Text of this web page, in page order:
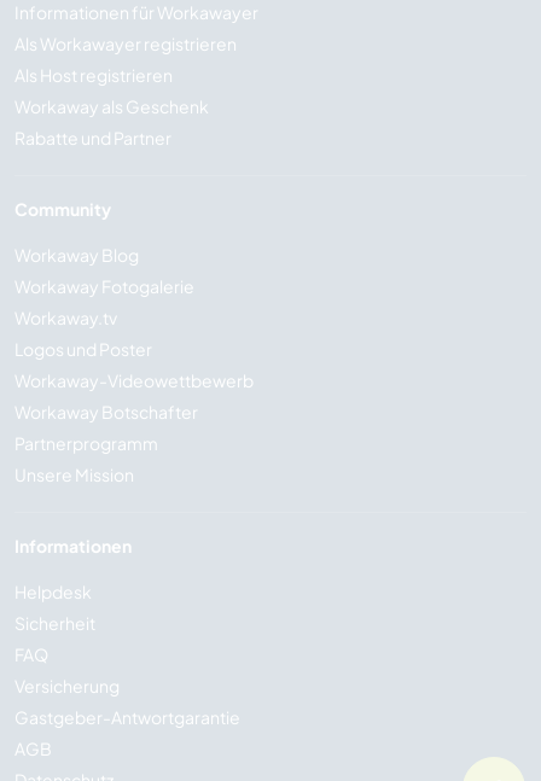
Informationen für Workawayer
Als Workawayer registrieren
Als Host registrieren
Workaway als Geschenk
Rabatte und Partner
Community
Workaway Blog
Workaway Fotogalerie
Workaway.tv
Logos und Poster
Workaway-Videowettbewerb
Workaway Botschafter
Partnerprogramm
Unsere Mission
Informationen
Helpdesk
Sicherheit
FAQ
Versicherung
Gastgeber-Antwortgarantie
AGB